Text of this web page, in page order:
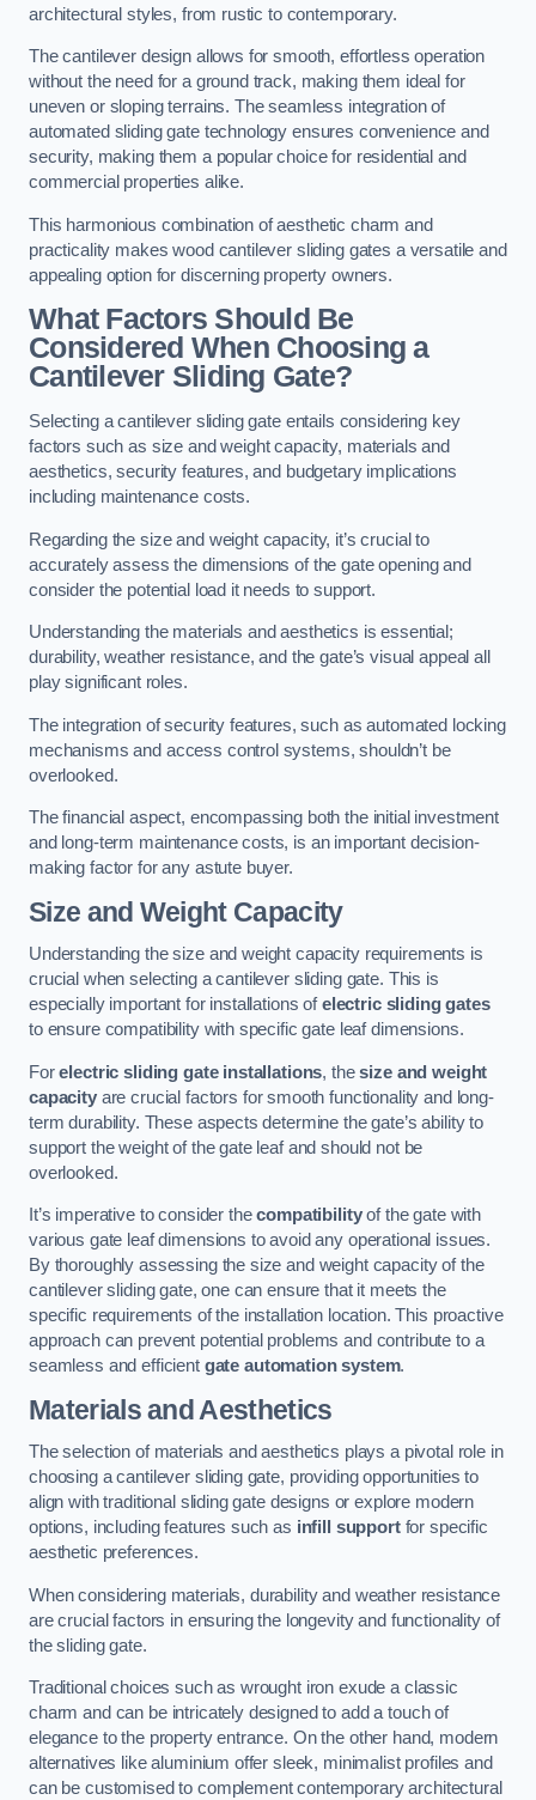
architectural styles, from rustic to contemporary.
The cantilever design allows for smooth, effortless operation
without the need for a ground track, making them ideal for
uneven or sloping terrains. The seamless integration of
automated sliding gate technology ensures convenience and
security, making them a popular choice for residential and
commercial properties alike.
This harmonious combination of aesthetic charm and
practicality makes wood cantilever sliding gates a versatile and
appealing option for discerning property owners.
What Factors Should Be
Considered When Choosing a
Cantilever Sliding Gate?
Selecting a cantilever sliding gate entails considering key
factors such as size and weight capacity, materials and
aesthetics, security features, and budgetary implications
including maintenance costs.
Regarding the size and weight capacity, it’s crucial to
accurately assess the dimensions of the gate opening and
consider the potential load it needs to support.
Understanding the materials and aesthetics is essential;
durability, weather resistance, and the gate’s visual appeal all
play significant roles.
The integration of security features, such as automated locking
mechanisms and access control systems, shouldn’t be
overlooked.
The financial aspect, encompassing both the initial investment
and long-term maintenance costs, is an important decision-
making factor for any astute buyer.
Size and Weight Capacity
Understanding the size and weight capacity requirements is
crucial when selecting a cantilever sliding gate. This is
especially important for installations ofelectric sliding gates
to ensure compatibility with specific gate leaf dimensions.
Forelectric sliding gate installations, thesize and weight
capacityare crucial factors for smooth functionality and long-
term durability. These aspects determine the gate’s ability to
support the weight of the gate leaf and should not be
overlooked.
It’s imperative to consider thecompatibilityof the gate with
various gate leaf dimensions to avoid any operational issues.
By thoroughly assessing the size and weight capacity of the
cantilever sliding gate, one can ensure that it meets the
specific requirements of the installation location. This proactive
approach can prevent potential problems and contribute to a
seamless and efficient gate automation system.
Materials and Aesthetics
The selection of materials and aesthetics plays a pivotal role in
choosing a cantilever sliding gate, providing opportunities to
align with traditional sliding gate designs or explore modern
options, including features such as infill supportfor specific
aesthetic preferences.
When considering materials, durability and weather resistance
are crucial factors in ensuring the longevity and functionality of
the sliding gate.
Traditional choices such as wrought iron exude a classic
charm and can be intricately designed to add a touch of
elegance to the property entrance. On the other hand, modern
alternatives like aluminium offer sleek, minimalist profiles and
can be customised to complement contemporary architectural